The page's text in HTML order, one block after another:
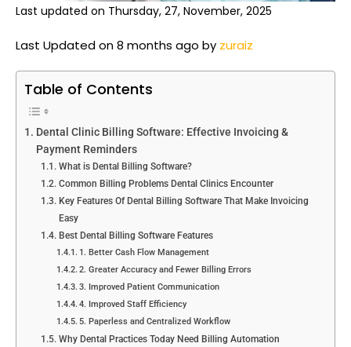
Last updated on Thursday, 27, November, 2025
Last Updated on 8 months ago by zuraiz
Table of Contents
Dental Clinic Billing Software: Effective Invoicing &
Payment Reminders
What is Dental Billing Software?
Common Billing Problems Dental Clinics Encounter
Key Features Of Dental Billing Software That Make Invoicing
Easy
Best Dental Billing Software Features
1. Better Cash Flow Management
2. Greater Accuracy and Fewer Billing Errors
3. Improved Patient Communication
4. Improved Staff Efficiency
5. Paperless and Centralized Workflow
Why Dental Practices Today Need Billing Automation